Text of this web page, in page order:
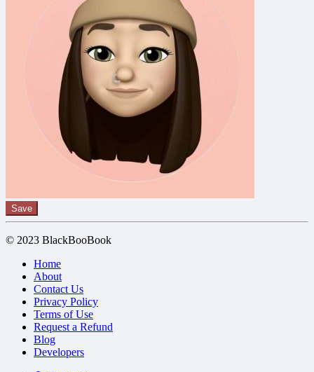
Save
© 2023 BlackBooBook
Home
About
Contact Us
Privacy Policy
Terms of Use
Request a Refund
Blog
Developers